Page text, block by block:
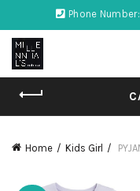
Phone Number:
Home Kids Girl